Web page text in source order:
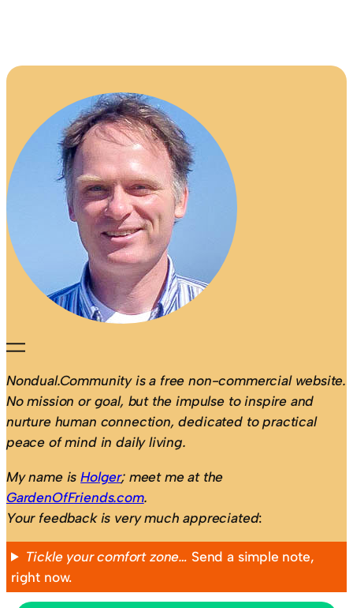
Nondual.Community is a free non-commercial website.
No mission or goal, but the impulse to inspire and
nurture human connection, dedicated to practical
peace of mind in daily living.
My name isHolger; meet me at the
GardenOfFriends.com.
Your feedback is very much appreciated:
Tickle your comfort zone… Send a simple note,
right now.